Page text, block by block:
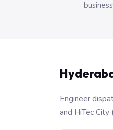
Engineer
and HiTec